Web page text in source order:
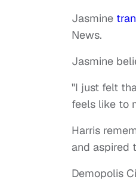
Jasmine
News.
Jasmine
"I just felt
feels like to
Harris
and aspired
Demopolis